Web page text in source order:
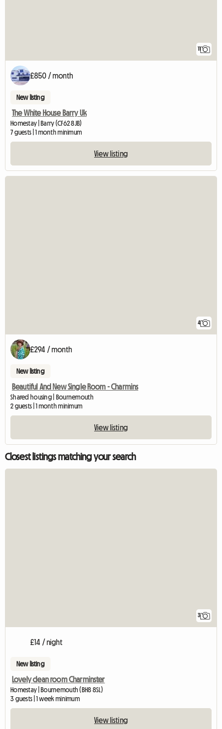
11
£850 / month
New listing
The White House Barry Uk
Homestay | Barry (CF62 8JB)
7 guests | 1 month minimum
View listing
4
£294 / month
New listing
Beautiful And New Single Room - Charmins
Shared housing | Bournemouth
2 guests | 1 month minimum
View listing
Closest listings matching your search
3
£14 / night
New listing
Lovely clean room Charminster
Homestay | Bournemouth (BH8 8SL)
3 guests | 1 week minimum
View listing